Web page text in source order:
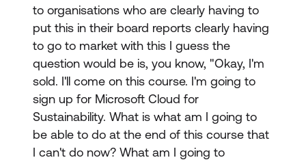
to organisations who are clearly having to
put this in their board reports clearly having
to go to market with this I guess the
question would be is, you know, "Okay, I'm
sold. I'll come on this course. I'm going to
sign up for Microsoft Cloud for
Sustainability. What is what am I going to
be able to do at the end of this course that
I can't do now? What am I going to